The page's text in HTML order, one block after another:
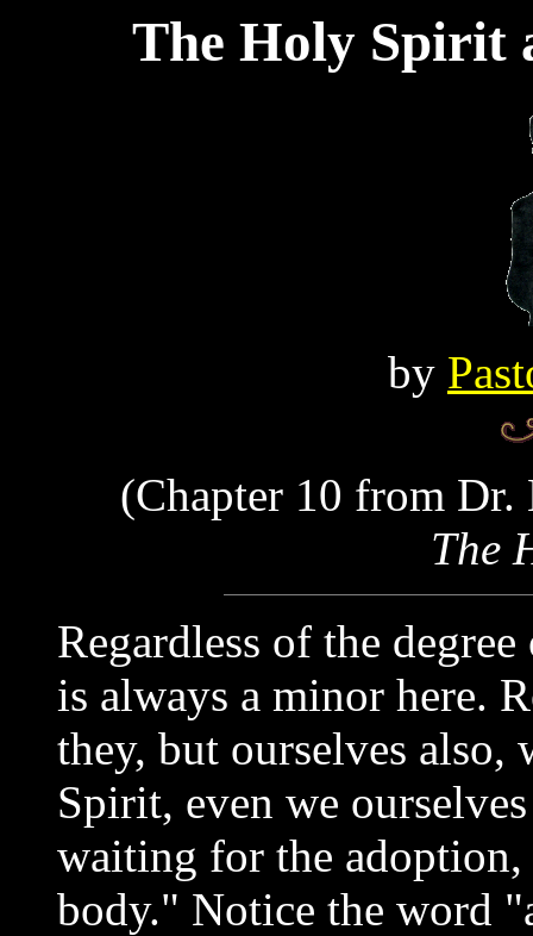
The Holy Spirit
by
(Chapter 10 from
The
Regardless of the
is always a minor here.
they, but ourselves
Spirit, even we
waiting for the
body." Notice the word